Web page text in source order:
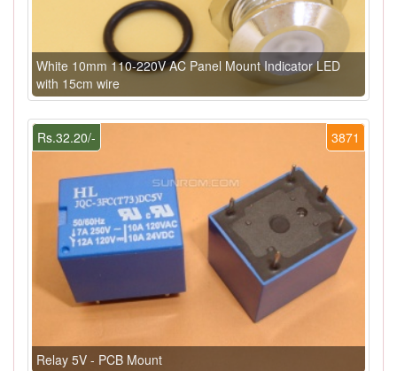
White 10mm 110-220V AC Panel Mount Indicator LED
with 15cm wire
3871
Rs.32.20/-
Relay 5V - PCB Mount